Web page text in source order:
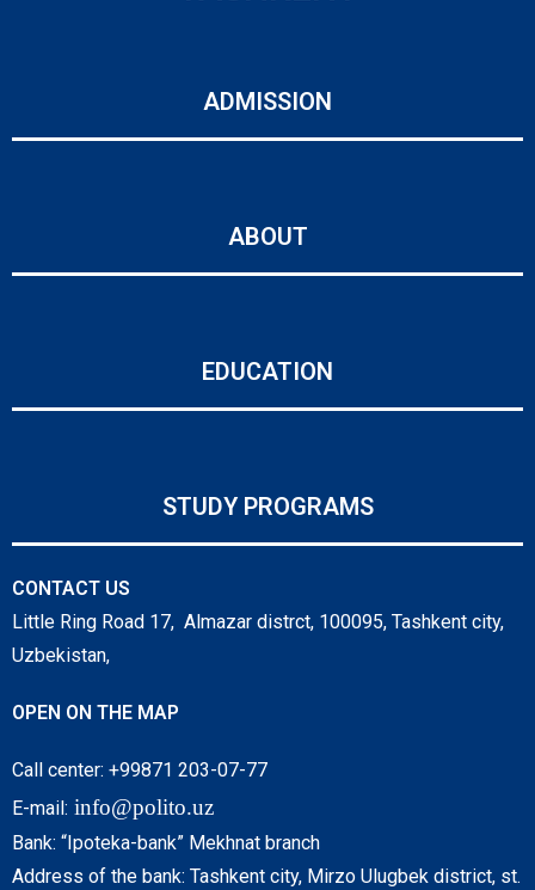
ADMISSION
ABOUT
EDUCATION
STUDY PROGRAMS
CONTACT US
Little Ring Road 17, Almazar distrct, 100095, Tashkent city,
Uzbekistan,
OPEN ON THE MAP
Call center: +99871 203-07-77
E-mail: info@polito.uz
Bank: “Ipoteka-bank” Mekhnat branch
Address of the bank: Tashkent city, Mirzo Ulugbek district, st.